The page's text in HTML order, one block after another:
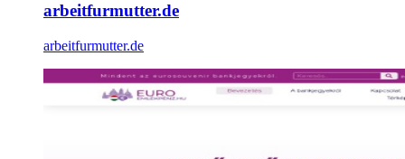
arbeitfurmutter.de
arbeitfurmutter.de